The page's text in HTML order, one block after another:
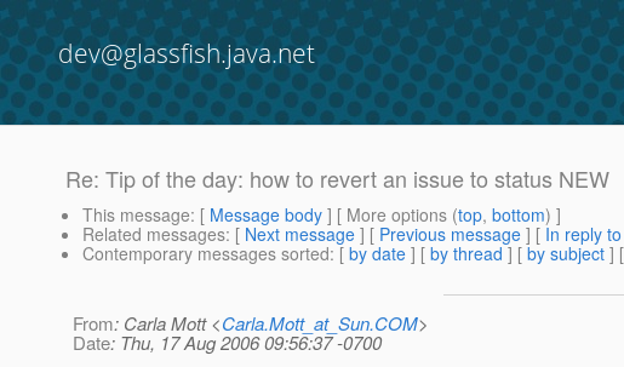
dev@glassfish.java.net
Re: Tip of the day: how to revert an issue to status NEW
This message: [ Message body ] [ More options (top, bottom) ]
Related messages: [ Next message ] [ Previous message ] [ In reply to
Contemporary messages sorted: [ by date ] [ by thread ] [ by subject ] [
From: Carla Mott <Carla.Mott_at_Sun.COM>
Date: Thu, 17 Aug 2006 09:56:37 -0700